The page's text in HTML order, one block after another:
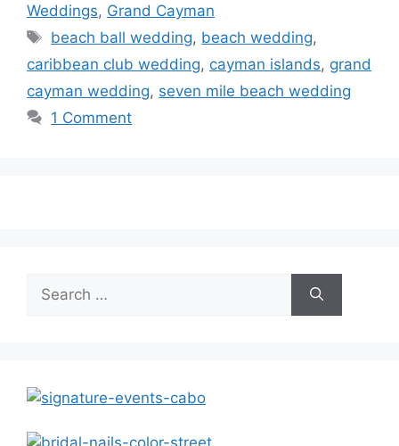
Weddings, Grand Cayman
Tags
beach ball wedding, beach wedding,
caribbean club wedding, cayman islands, grand
cayman wedding, seven mile beach wedding
1 Comment
for: